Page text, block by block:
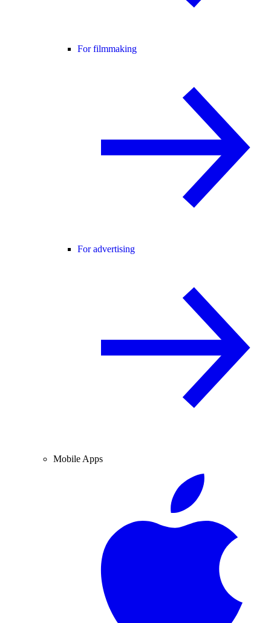
For filmmaking
For advertising
Mobile Apps